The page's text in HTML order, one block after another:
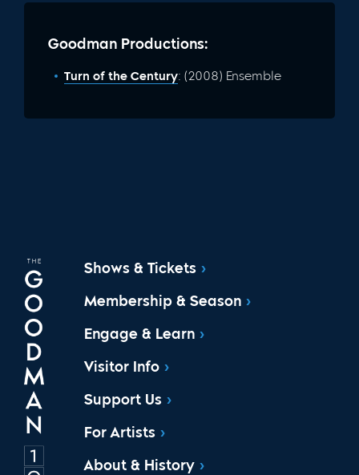
Goodman Productions:
Turn of the Century: (2008) Ensemble
Shows & Tickets
Membership & Season
Engage & Learn
Visitor Info
Support Us
For Artists
About & History